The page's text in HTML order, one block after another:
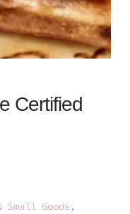
Certified
Small Goods ,